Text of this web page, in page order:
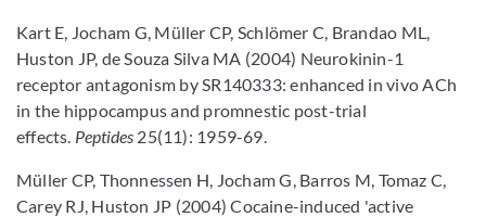
Kart E, Jocham G, Müller CP, Schlömer C, Brandao ML,
Huston JP, de Souza Silva MA (2004) Neurokinin-1
receptor antagonism by SR140333: enhanced in vivo ACh
in the hippocampus and promnestic post-trial
effects. Peptides 25(11): 1959-69.
Müller CP, Thonnessen H, Jocham G, Barros M, Tomaz C,
Carey RJ, Huston JP (2004) Cocaine-induced 'active